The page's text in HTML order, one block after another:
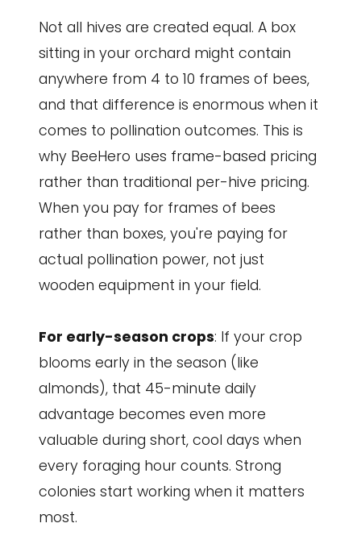
Not all hives are created equal. A box
sitting in your orchard might contain
anywhere from 4 to 10 frames of bees,
and that difference is enormous when it
comes to pollination outcomes. This is
why BeeHero uses frame-based pricing
rather than traditional per-hive pricing.
When you pay for frames of bees
rather than boxes, you're paying for
actual pollination power, not just
wooden equipment in your field.
For early-season crops: If your crop
blooms early in the season (like
almonds), that 45-minute daily
advantage becomes even more
valuable during short, cool days when
every foraging hour counts. Strong
colonies start working when it matters
most.